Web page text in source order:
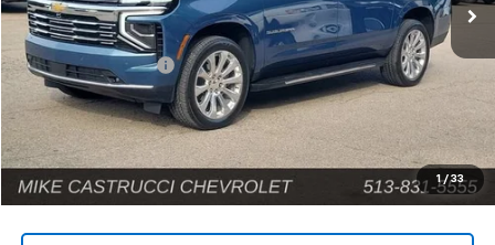
1 / 33
Less
Retail Price
$71,487
Documentation Fee
+$398
Internet Price